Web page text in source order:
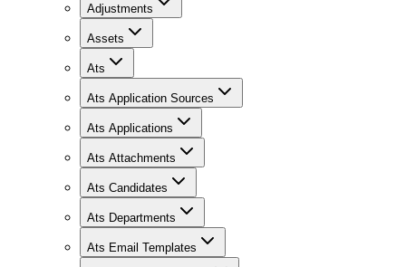
Adjustments
Assets
Ats
Ats Application Sources
Ats Applications
Ats Attachments
Ats Candidates
Ats Departments
Ats Email Templates